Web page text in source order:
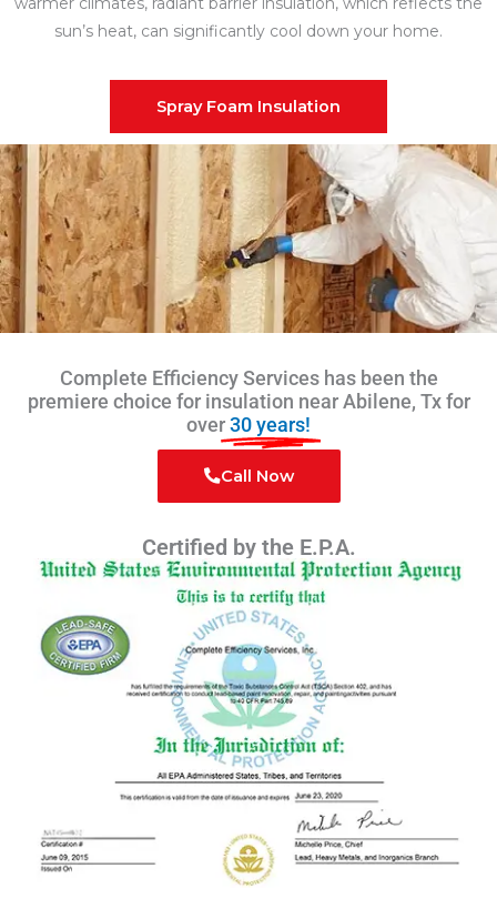
sun’s heat, can significantly cool down your home.
Spray Foam Insulation
Complete Efficiency Services has been the
premiere choice for insulation near Abilene, Tx for
over30 years!
Call Now
Certified by the E.P.A.